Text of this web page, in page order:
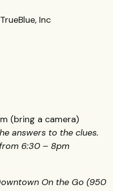
Inc
(bring a camera)
answers to the clues.
6:30 – 8pm
On the Go (950